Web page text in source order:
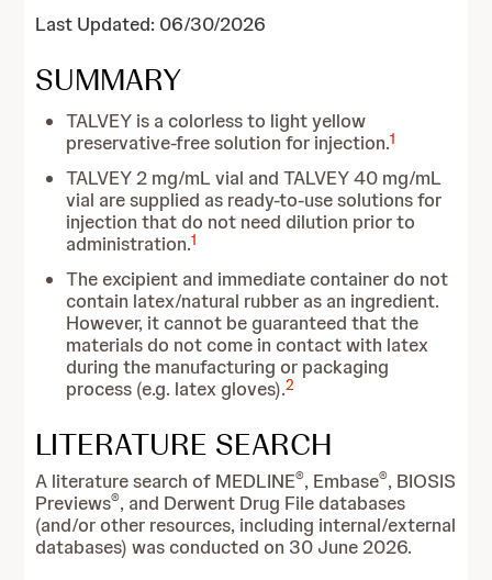
Last Updated: 06/30/2026
SUMMARY
TALVEY is a colorless to light yellow
preservative-free solution for injection.1
TALVEY 2 mg/mL vial and TALVEY 40 mg/mL
vial are supplied as ready-to-use solutions for
injection that do not need dilution prior to
administration.1
The excipient and immediate container do not
contain latex/natural rubber as an ingredient.
However, it cannot be guaranteed that the
materials do not come in contact with latex
during the manufacturing or packaging
process (e.g. latex gloves).2
LITERATURE SEARCH
A literature search of MEDLINE®, Embase®, BIOSIS
Previews®, and Derwent Drug File databases
(and/or other resources, including internal/external
databases) was conducted on 30 June 2026.